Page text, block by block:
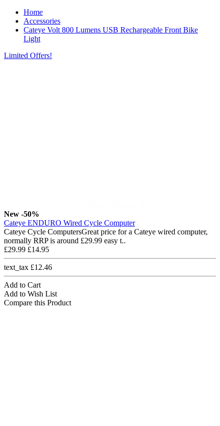
Home
Accessories
Cateye Volt 800 Lumens USB Rechargeable Front Bike
Light
Limited Offers!
New -50%
Cateye ENDURO Wired Cycle Computer
Cateye Cycle ComputersGreat price for a Cateye wired computer,
normally RRP is around £29.99 easy t..
£29.99 £14.95
text_tax £12.46
Add to Cart
Add to Wish List
Compare this Product